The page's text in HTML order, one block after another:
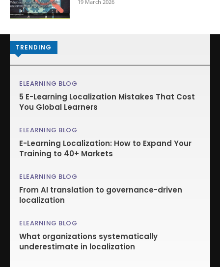
19 March 2026
TRENDING
ELEARNING BLOG
5 E-Learning Localization Mistakes That Cost
You Global Learners
ELEARNING BLOG
E-Learning Localization: How to Expand Your
Training to 40+ Markets
ELEARNING BLOG
From AI translation to governance-driven
localization
ELEARNING BLOG
What organizations systematically
underestimate in localization